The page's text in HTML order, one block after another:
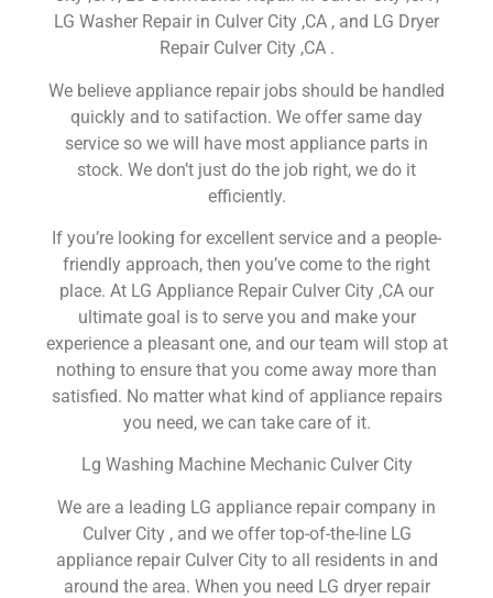
LG Washer Repair in Culver City ,CA , and LG Dryer
Repair Culver City ,CA .
We believe appliance repair jobs should be handled
quickly and to satifaction. We offer same day
service so we will have most appliance parts in
stock. We don’t just do the job right, we do it
efficiently.
If you’re looking for excellent service and a people-
friendly approach, then you’ve come to the right
place. At LG Appliance Repair Culver City ,CA our
ultimate goal is to serve you and make your
experience a pleasant one, and our team will stop at
nothing to ensure that you come away more than
satisfied. No matter what kind of appliance repairs
you need, we can take care of it.
Lg Washing Machine Mechanic Culver City
We are a leading LG appliance repair company in
Culver City , and we offer top-of-the-line LG
appliance repair Culver City to all residents in and
around the area. When you need LG dryer repair